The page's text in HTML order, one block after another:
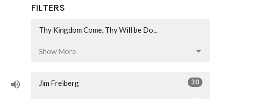
FILTERS
Thy Kingdom Come, Thy Will be Do...
Show More
Jim Freiberg 30